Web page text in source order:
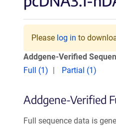
Please log in to
Addgene-Verified
Full (1)
Partial (1)
Addgene-Verified
Full sequence data is